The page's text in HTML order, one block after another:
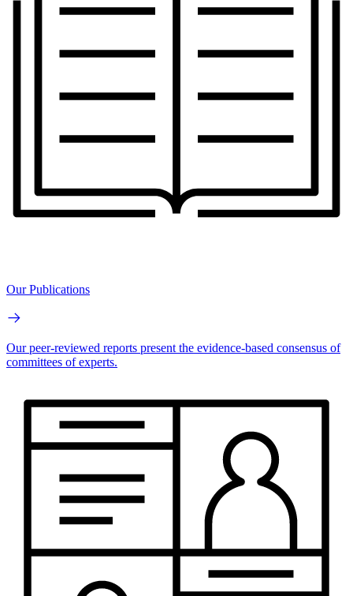
Our Publications
Our peer-reviewed reports present the evidence-based consensus of
committees of experts.